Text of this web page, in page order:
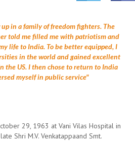
in a family of freedom fighters. The
told me filled me with patriotism and
life to India. To be better equipped, I
in the world and gained excellent
the US. I then chose to return to India
myself in public service"
29, 1963 at Vani Vilas Hospital in
Shri M.V. Venkatappaand Smt.